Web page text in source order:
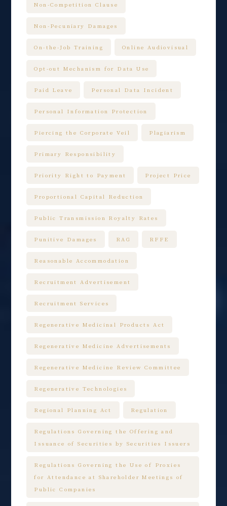
Non-Competition Clause
Non-Pecuniary Damages
On-the-Job Training Online Audiovisual
Opt-out Mechanism for Data Use
Paid Leave Personal Data Incident
Personal Information Protection
Piercing the Corporate Veil Plagiarism
Primary Responsibility
Priority Right to Payment Project Price
Proportional Capital Reduction
Public Transmission Royalty Rates
Punitive Damages RAG RFFE
Reasonable Accommodation
Recruitment Advertisement
Recruitment Services
Regenerative Medicinal Products Act
Regenerative Medicine Advertisements
Regenerative Medicine Review Committee
Regenerative Technologies
Regional Planning Act Regulation
Regulations Governing the Offering and
Issuance of Securities by Securities Issuers
Regulations Governing the Use of Proxies
for Attendance at Shareholder Meetings of
Public Companies